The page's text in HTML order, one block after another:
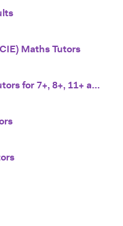
Maths Tutors
Common Entrance Maths Tutors for 7+, 8+, 11+ and 13+